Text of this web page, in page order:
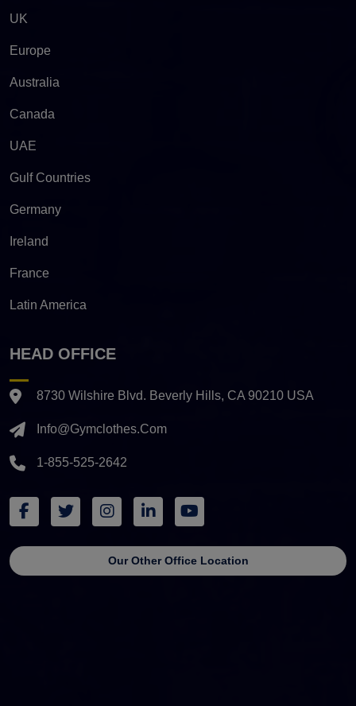
UK
Europe
Australia
Canada
UAE
Gulf Countries
Germany
Ireland
France
Latin America
HEAD OFFICE
8730 Wilshire Blvd. Beverly Hills, CA 90210 USA
Info@gymclothes.com
1-855-525-2642
Our Other Office Location